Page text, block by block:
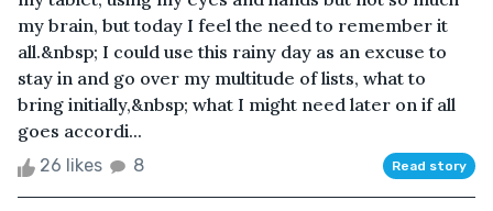
my brain, but today I feel the need to remember it
all.&nbsp; I could use this rainy day as an excuse to
stay in and go over my multitude of lists, what to
bring initially,&nbsp; what I might need later on if all
goes accordi...
26 likes 8 Read story